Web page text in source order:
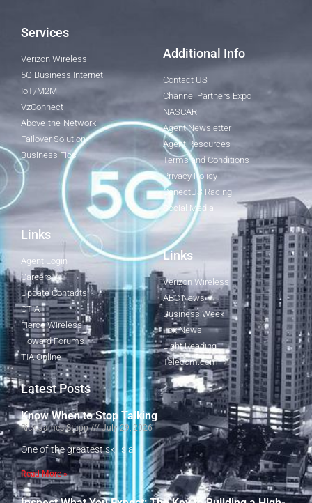
Services
Verizon Wireless
5G Business Internet
IoT/M2M
VzConnect
Above-the-Network
Failover Solution
Business Fios
Additional Info
Contact US
Channel Partners Expo
NASCAR
Agent Newsletter
Agent Resources
Terms and Conditions
Privacy Policy
ConectUS Racing
Social Media
Links
Agent Login
Careers
Update Contacts
CTIA
Fierce Wireless
Howard Forums
TIA Online
Links
Verizon Wireless
ABC News
Business Week
Fox News
Light Reading
Telecom.com
Latest Posts
Know When to Stop Talking
Rick James Stapp July 29, 2026
One of the greatest skills a
Read More »